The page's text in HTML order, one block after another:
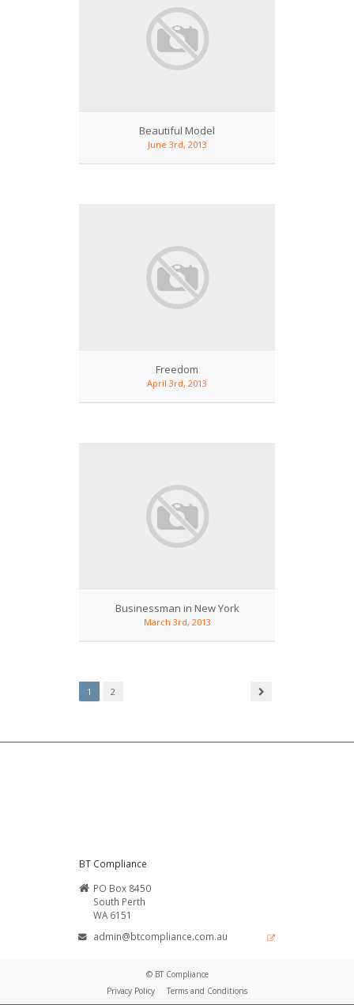
Beautiful Model
June 3rd, 2013
Freedom
April 3rd, 2013
Businessman in New York
March 3rd, 2013
1 2
BT Compliance
PO Box 8450
South Perth
WA 6151
admin@btcompliance.com.au
© BT Compliance
Privacy Policy
Terms and Conditions